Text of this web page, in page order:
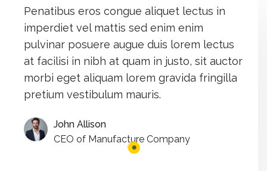
Penatibus eros congue aliquet lectus in
imperdiet vel mattis sed enim enim
pulvinar posuere augue duis lorem lectus
at facilisi in nibh at quam in justo, sit auctor
morbi eget aliquam lorem gravida fringilla
pretium vestibulum mauris.
John Allison
CEO of Manufacture Company